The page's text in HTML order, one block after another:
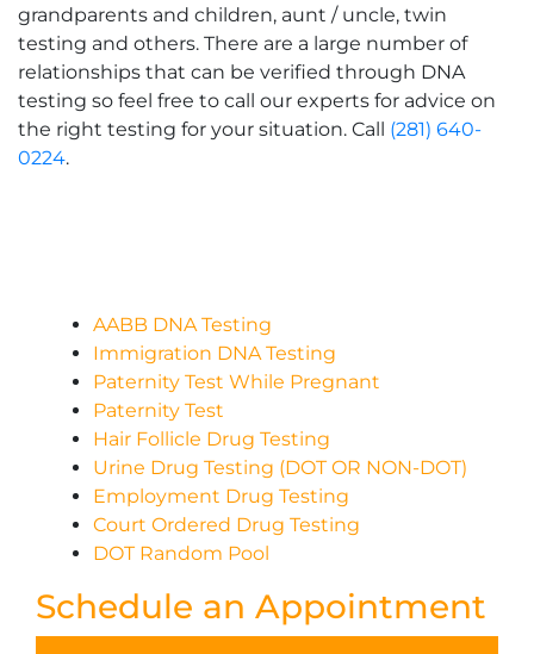
grandparents and children, aunt / uncle, twin
testing and others. There are a large number of
relationships that can be verified through DNA
testing so feel free to call our experts for advice on
the right testing for your situation. Call (281) 640-
0224.
AABB DNA Testing
Immigration DNA Testing
Paternity Test While Pregnant
Paternity Test
Hair Follicle Drug Testing
Urine Drug Testing (DOT OR NON-DOT)
Employment Drug Testing
Court Ordered Drug Testing
DOT Random Pool
Schedule an Appointment